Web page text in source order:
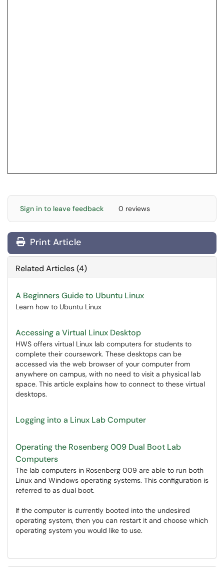
Sign in to leave feedback 0 reviews
Print Article
Related Articles (4)
A Beginners Guide to Ubuntu Linux
Learn how to Ubuntu Linux
Accessing a Virtual Linux Desktop
HWS offers virtual Linux lab computers for students to
complete their coursework. These desktops can be
accessed via the web browser of your computer from
anywhere on campus, with no need to visit a physical lab
space. This article explains how to connect to these virtual
desktops.
Logging into a Linux Lab Computer
Operating the Rosenberg 009 Dual Boot Lab
Computers
The lab computers in Rosenberg 009 are able to run both
Linux and Windows operating systems. This configuration is
referred to as dual boot.
If the computer is currently booted into the undesired
operating system, then you can restart it and choose which
operating system you would like to use.